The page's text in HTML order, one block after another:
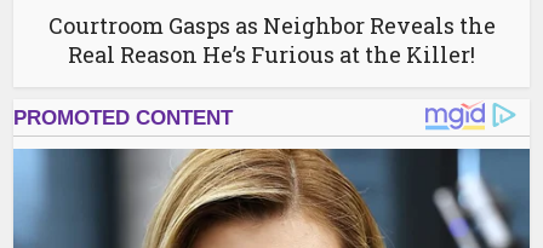
Courtroom Gasps as Neighbor Reveals the
Real Reason He’s Furious at the Killer!